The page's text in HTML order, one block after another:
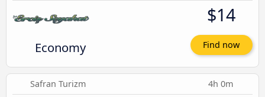
Economy
$14
Find now
Safran Turizm 4h 0m